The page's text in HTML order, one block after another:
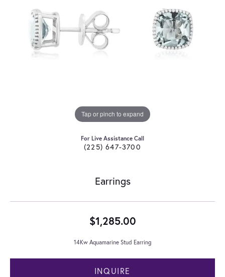
Tap or pinch to expand
For Live Assistance Call
(225) 647-3700
Earrings
$1,285.00
14Kw Aquamarine Stud Earring
INQUIRE